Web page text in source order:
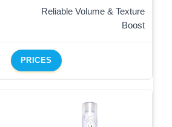
Reliable Volume & Texture
Boost
PRICES